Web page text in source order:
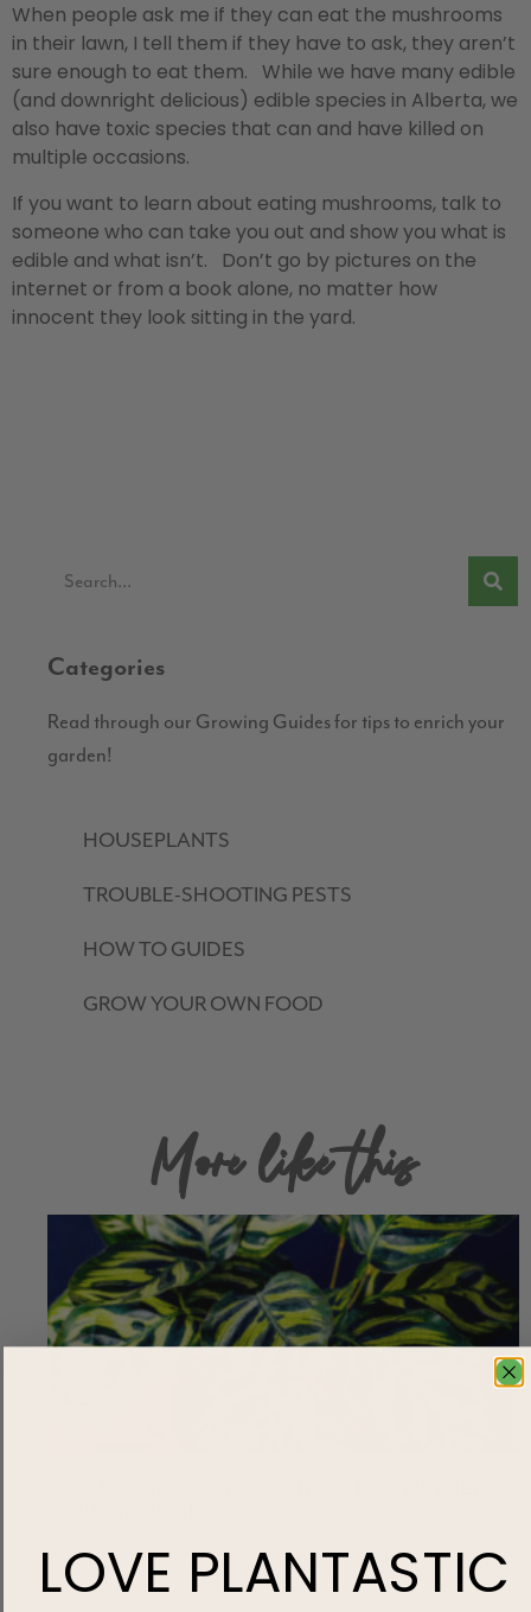
When people ask me if they can eat the mushrooms
in their lawn, I tell them if they have to ask, they aren’t
sure enough to eat them. While we have many edible
(and downright delicious) edible species in Alberta, we
also have toxic species that can and have killed on
multiple occasions.
If you want to learn about eating mushrooms, talk to
someone who can take you out and show you what is
edible and what isn’t. Don’t go by pictures on the
internet or from a book alone, no matter how
innocent they look sitting in the yard.
Categories
Read through our Growing Guides for tips to enrich your
garden!
HOUSEPLANTS
TROUBLE-SHOOTING PESTS
HOW TO GUIDES
GROW YOUR OWN FOOD
More like this
least one in your indoor plant collection! Notorious for
their fussiness, these pet-friendly tropical show-stealers
LOVE PLANTASTIC